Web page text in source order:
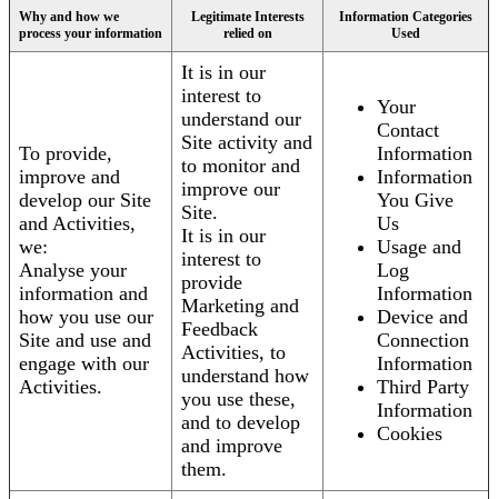
Why and how we
process your information
Legitimate Interests
relied on
Information Categories
Used
To provide,
improve and
develop our Site
and Activities,
we:
Analyse your
information and
how you use our
Site and use and
engage with our
Activities.
It is in our
interest to
understand our
Site activity and
to monitor and
improve our
Site.
It is in our
interest to
provide
Marketing and
Feedback
Activities, to
understand how
you use these,
and to develop
and improve
them.
Your
Contact
Information
Information
You Give
Us
Usage and
Log
Information
Device and
Connection
Information
Third Party
Information
Cookies